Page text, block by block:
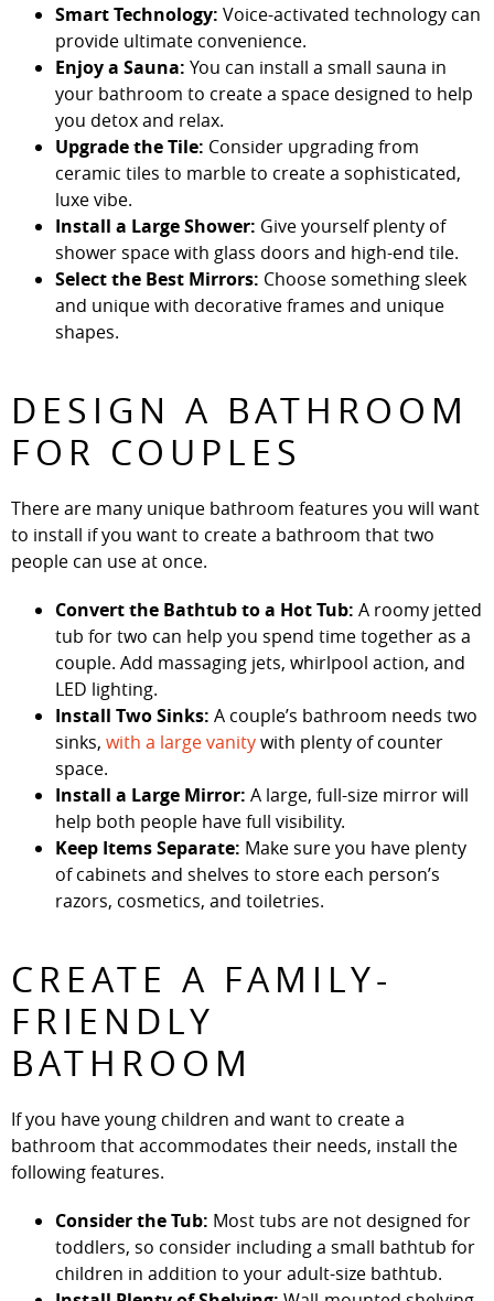
Smart Technology: Voice-activated technology can
provide ultimate convenience.
Enjoy a Sauna: You can install a small sauna in
your bathroom to create a space designed to help
you detox and relax.
Upgrade the Tile: Consider upgrading from
ceramic tiles to marble to create a sophisticated,
luxe vibe.
Install a Large Shower: Give yourself plenty of
shower space with glass doors and high-end tile.
Select the Best Mirrors: Choose something sleek
and unique with decorative frames and unique
shapes.
DESIGN A BATHROOM
FOR COUPLES
There are many unique bathroom features you will want
to install if you want to create a bathroom that two
people can use at once.
Convert the Bathtub to a Hot Tub: A roomy jetted
tub for two can help you spend time together as a
couple. Add massaging jets, whirlpool action, and
LED lighting.
Install Two Sinks: A couple’s bathroom needs two
sinks, with a large vanitywith plenty of counter
space.
Install a Large Mirror: A large, full-size mirror will
help both people have full visibility.
Keep Items Separate: Make sure you have plenty
of cabinets and shelves to store each person’s
razors, cosmetics, and toiletries.
CREATE A FAMILY-
FRIENDLY
BATHROOM
If you have young children and want to create a
bathroom that accommodates their needs, install the
following features.
Consider the Tub: Most tubs are not designed for
toddlers, so consider including a small bathtub for
children in addition to your adult-size bathtub.